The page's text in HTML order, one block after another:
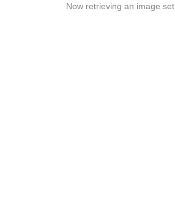
Now retrieving an image set.